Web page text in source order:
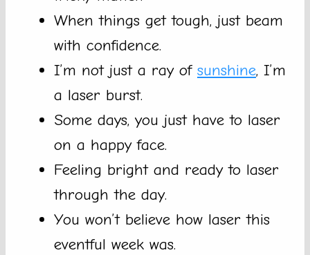
When things get tough, just beam
with confidence.
I’m not just a ray of sunshine, I’m
a laser burst.
Some days, you just have to laser
on a happy face.
Feeling bright and ready to laser
through the day.
You won’t believe how laser this
eventful week was.